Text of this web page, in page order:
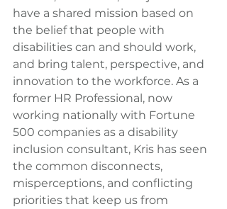
have a shared mission based on
the belief that people with
disabilities can and should work,
and bring talent, perspective, and
innovation to the workforce. As a
former HR Professional, now
working nationally with Fortune
500 companies as a disability
inclusion consultant, Kris has seen
the common disconnects,
misperceptions, and conflicting
priorities that keep us from